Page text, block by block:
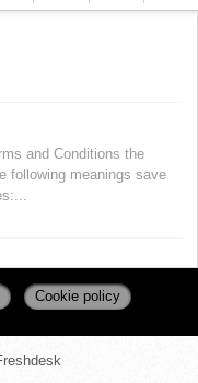
and Conditions the
following meanings save
Cookie policy